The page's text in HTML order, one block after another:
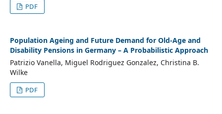
PDF
Population Ageing and Future Demand for Old-Age and
Disability Pensions in Germany – A Probabilistic Approach
Patrizio Vanella, Miguel Rodriguez Gonzalez, Christina B.
Wilke
PDF